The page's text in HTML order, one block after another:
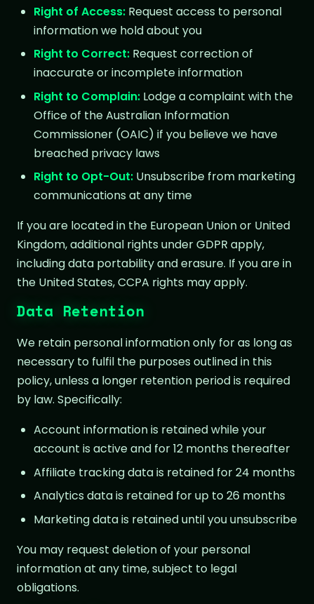
Right of Access: Request access to personal
information we hold about you
Right to Correct: Request correction of
inaccurate or incomplete information
Right to Complain: Lodge a complaint with the
Office of the Australian Information
Commissioner (OAIC) if you believe we have
breached privacy laws
Right to Opt-Out: Unsubscribe from marketing
communications at any time
If you are located in the European Union or United
Kingdom, additional rights under GDPR apply,
including data portability and erasure. If you are in
the United States, CCPA rights may apply.
Data Retention
We retain personal information only for as long as
necessary to fulfil the purposes outlined in this
policy, unless a longer retention period is required
by law. Specifically:
Account information is retained while your
account is active and for 12 months thereafter
Affiliate tracking data is retained for 24 months
Analytics data is retained for up to 26 months
Marketing data is retained until you unsubscribe
You may request deletion of your personal
information at any time, subject to legal
obligations.